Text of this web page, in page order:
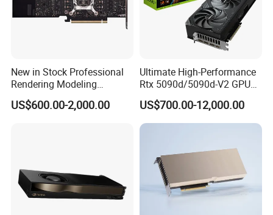
New in Stock Professional
Rendering Modeling
Graphics Rtxa5000 24GB
Professional-Grade GPU
US$600.00-2,000.00
Ultimate High-Performance
Rtx 5090d/5090d-V2 GPU
Graphics Card for High-End
Gaming
US$700.00-12,000.00